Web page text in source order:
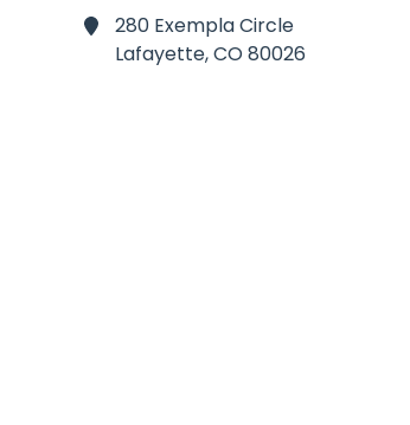
280 Exempla Circle
Lafayette,CO 80026